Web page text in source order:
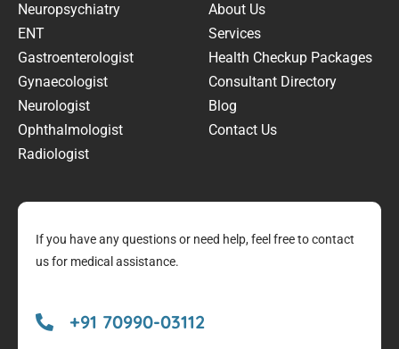
Neuropsychiatry
ENT
Gastroenterologist
Gynaecologist
Neurologist
Ophthalmologist
Radiologist
About Us
Services
Health Checkup Packages
Consultant Directory
Blog
Contact Us
If you have any questions or need help, feel free to contact
us for medical assistance.
+91 70990-03112